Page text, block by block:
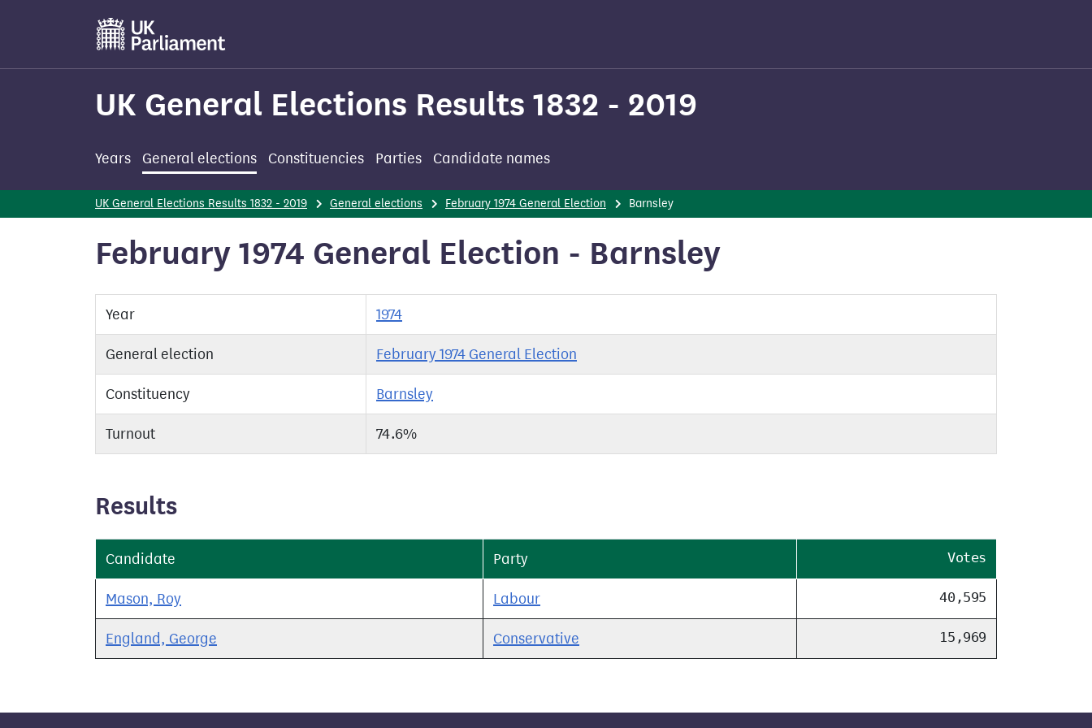
main
UK General Elections Results 1832 - 2019
Years General elections Constituencies Parties Candidate names
UK General Elections Results 1832 - 2019 General elections February 1974 General Election Barnsley
February 1974 General Election - Barnsley
Year 1974
General election February 1974 General Election
Constituency Barnsley
Turnout 74.6%
Results
Candidate Party Votes
Mason, Roy Labour 40,595
England, George Conservative 15,969